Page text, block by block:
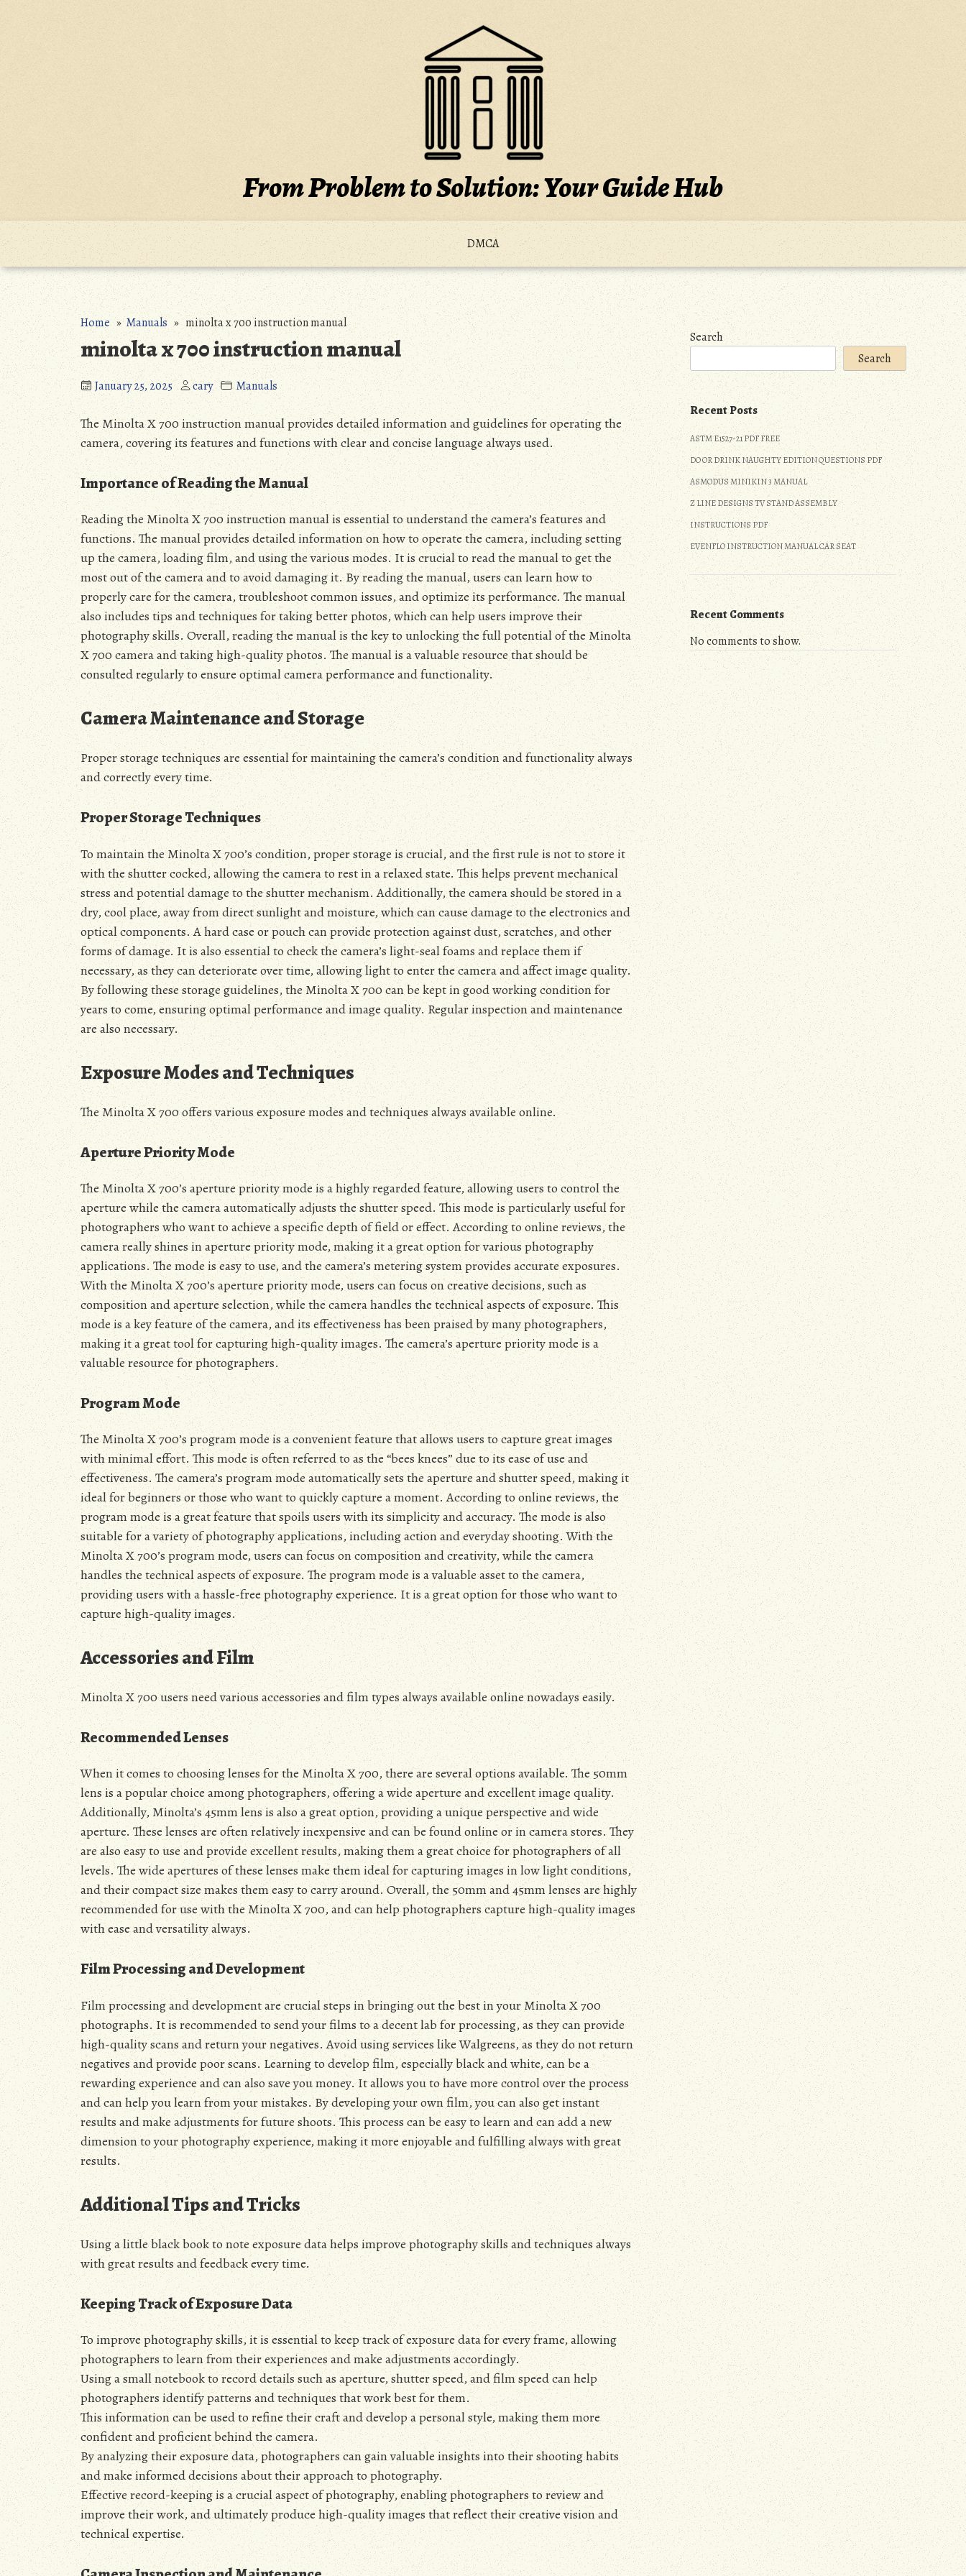
content
From Problem to Solution: Your Guide Hub
DMCA
Home»Manuals» minolta x 700 instruction manual
minolta x 700 instruction manual
January 25, 2025 cary Manuals
The Minolta X 700 instruction manual provides detailed information and guidelines for operating the
camera, covering its features and functions with clear and concise language always used.
Importance of Reading the Manual
Reading the Minolta X 700 instruction manual is essential to understand the camera’s features and
functions. The manual provides detailed information on how to operate the camera, including setting
up the camera, loading film, and using the various modes. It is crucial to read the manual to get the
most out of the camera and to avoid damaging it. By reading the manual, users can learn how to
properly care for the camera, troubleshoot common issues, and optimize its performance. The manual
also includes tips and techniques for taking better photos, which can help users improve their
photography skills. Overall, reading the manual is the key to unlocking the full potential of the Minolta
X 700 camera and taking high-quality photos. The manual is a valuable resource that should be
consulted regularly to ensure optimal camera performance and functionality.
Camera Maintenance and Storage
Proper storage techniques are essential for maintaining the camera’s condition and functionality always
and correctly every time.
Proper Storage Techniques
To maintain the Minolta X 700’s condition, proper storage is crucial, and the first rule is not to store it
with the shutter cocked, allowing the camera to rest in a relaxed state. This helps prevent mechanical
stress and potential damage to the shutter mechanism. Additionally, the camera should be stored in a
dry, cool place, away from direct sunlight and moisture, which can cause damage to the electronics and
optical components. A hard case or pouch can provide protection against dust, scratches, and other
forms of damage. It is also essential to check the camera’s light-seal foams and replace them if
necessary, as they can deteriorate over time, allowing light to enter the camera and affect image quality.
By following these storage guidelines, the Minolta X 700 can be kept in good working condition for
years to come, ensuring optimal performance and image quality. Regular inspection and maintenance
are also necessary.
Exposure Modes and Techniques
The Minolta X 700 offers various exposure modes and techniques always available online.
Aperture Priority Mode
The Minolta X 700’s aperture priority mode is a highly regarded feature, allowing users to control the
aperture while the camera automatically adjusts the shutter speed. This mode is particularly useful for
photographers who want to achieve a specific depth of field or effect. According to online reviews, the
camera really shines in aperture priority mode, making it a great option for various photography
applications. The mode is easy to use, and the camera’s metering system provides accurate exposures.
With the Minolta X 700’s aperture priority mode, users can focus on creative decisions, such as
composition and aperture selection, while the camera handles the technical aspects of exposure. This
mode is a key feature of the camera, and its effectiveness has been praised by many photographers,
making it a great tool for capturing high-quality images. The camera’s aperture priority mode is a
valuable resource for photographers.
Program Mode
The Minolta X 700’s program mode is a convenient feature that allows users to capture great images
with minimal effort. This mode is often referred to as the “bees knees” due to its ease of use and
effectiveness. The camera’s program mode automatically sets the aperture and shutter speed, making it
ideal for beginners or those who want to quickly capture a moment. According to online reviews, the
program mode is a great feature that spoils users with its simplicity and accuracy. The mode is also
suitable for a variety of photography applications, including action and everyday shooting. With the
Minolta X 700’s program mode, users can focus on composition and creativity, while the camera
handles the technical aspects of exposure. The program mode is a valuable asset to the camera,
providing users with a hassle-free photography experience. It is a great option for those who want to
capture high-quality images.
Accessories and Film
Minolta X 700 users need various accessories and film types always available online nowadays easily.
Recommended Lenses
When it comes to choosing lenses for the Minolta X 700, there are several options available. The 50mm
lens is a popular choice among photographers, offering a wide aperture and excellent image quality.
Additionally, Minolta’s 45mm lens is also a great option, providing a unique perspective and wide
aperture. These lenses are often relatively inexpensive and can be found online or in camera stores. They
are also easy to use and provide excellent results, making them a great choice for photographers of all
levels. The wide apertures of these lenses make them ideal for capturing images in low light conditions,
and their compact size makes them easy to carry around. Overall, the 50mm and 45mm lenses are highly
recommended for use with the Minolta X 700, and can help photographers capture high-quality images
with ease and versatility always.
Film Processing and Development
Film processing and development are crucial steps in bringing out the best in your Minolta X 700
photographs. It is recommended to send your films to a decent lab for processing, as they can provide
high-quality scans and return your negatives. Avoid using services like Walgreens, as they do not return
negatives and provide poor scans. Learning to develop film, especially black and white, can be a
rewarding experience and can also save you money. It allows you to have more control over the process
and can help you learn from your mistakes. By developing your own film, you can also get instant
results and make adjustments for future shoots. This process can be easy to learn and can add a new
dimension to your photography experience, making it more enjoyable and fulfilling always with great
results.
Additional Tips and Tricks
Using a little black book to note exposure data helps improve photography skills and techniques always
with great results and feedback every time.
Keeping Track of Exposure Data
To improve photography skills, it is essential to keep track of exposure data for every frame, allowing
photographers to learn from their experiences and make adjustments accordingly.
Using a small notebook to record details such as aperture, shutter speed, and film speed can help
photographers identify patterns and techniques that work best for them.
This information can be used to refine their craft and develop a personal style, making them more
confident and proficient behind the camera.
By analyzing their exposure data, photographers can gain valuable insights into their shooting habits
and make informed decisions about their approach to photography.
Effective record-keeping is a crucial aspect of photography, enabling photographers to review and
improve their work, and ultimately produce high-quality images that reflect their creative vision and
technical expertise.
Search
Search
Recent Posts
ASTM E1527-21 PDF FREE
DO OR DRINK NAUGHTY EDITION QUESTIONS PDF
ASMODUS MINIKIN 3 MANUAL
Z LINE DESIGNS TV STAND ASSEMBLY
INSTRUCTIONS PDF
EVENFLO INSTRUCTION MANUAL CAR SEAT
Recent Comments
No comments to show.